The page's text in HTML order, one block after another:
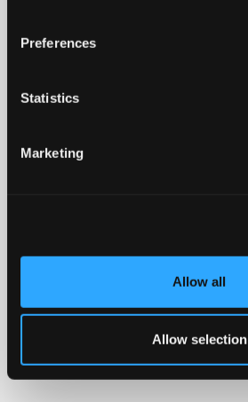
Preferences
Statistics
Marketing
Allow all
Allow selection